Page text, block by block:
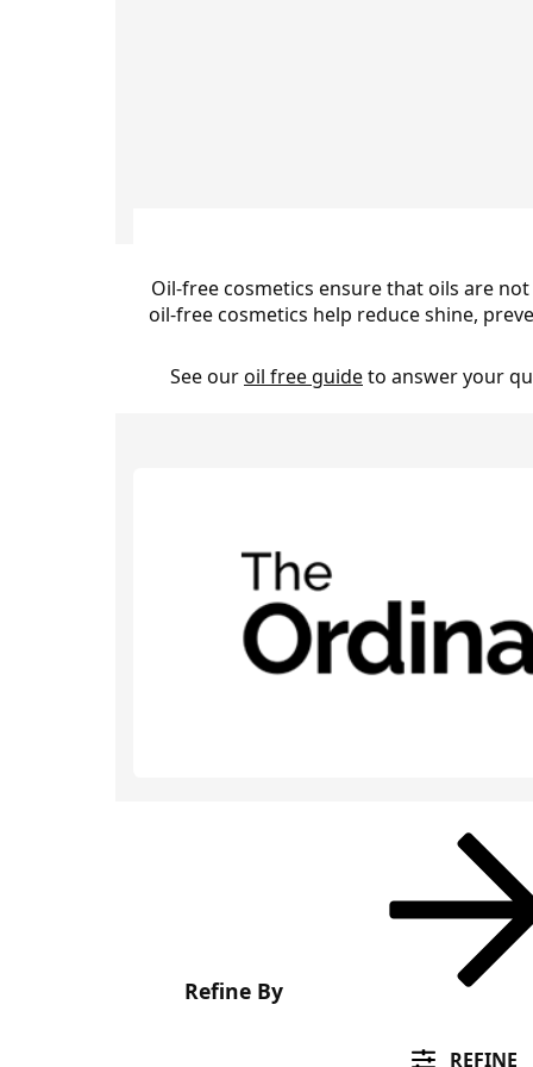
Oil-free cosmetics ensure that oils are
oil-free cosmetics help reduce shine,
See ouroil free guideto answer your
Refine By
REFINE